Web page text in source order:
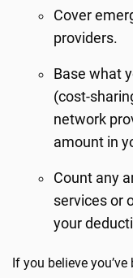
Cover
providers.
Base what
(cost-
network
amount in
Count any
services or
your
If you believe